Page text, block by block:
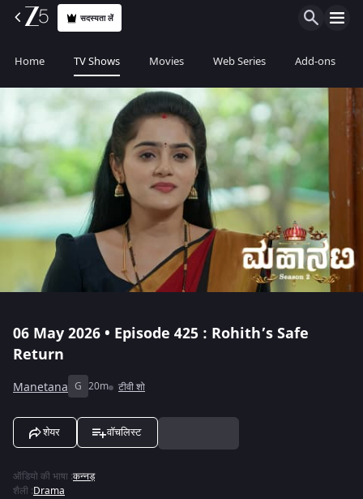
सदस्यता लें
Home TV Shows Movies Web Series Add-ons
06 May 2026 • Episode 425 : Rohith’s Safe
Return
Manetana G 20m टीवी शो
शेयर वॉचलिस्ट
ऑडियो की भाषा :कन्नड़
शैली :Drama